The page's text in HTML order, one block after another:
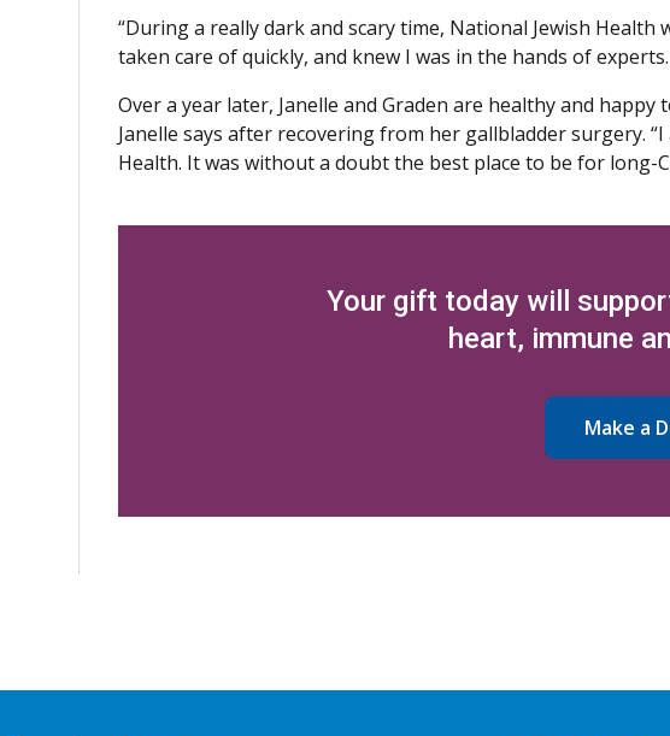
“During a really dark and scary time, National Jewish Health
taken care of quickly, and knew I was in the hands of
Over a year later, Janelle and Graden are healthy and
Janelle says after recovering from her gallbladder surgery.
Health. It was without a doubt the best place to be for long-
Your gift today will
heart, immune
Make a